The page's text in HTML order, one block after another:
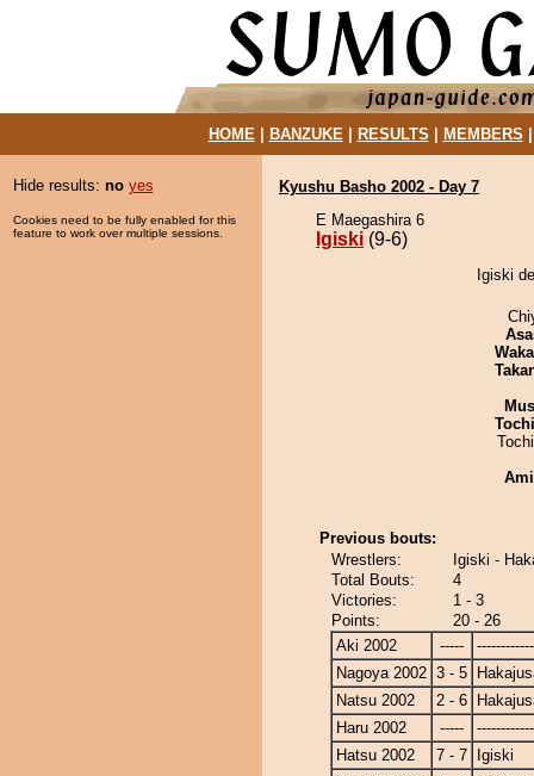
HOME| BANZUKE| RESULTS MEMBERS
Hide results: no yes
Cookies need to be fully enabled for this
feature to work over multiple sessions.
Kyushu Basho 2002 - Day 7
E Maegashira 6
Igiski (9-6)
Igiski
Previous bouts:
Wrestlers:
Igiski -
Total Bouts:
4
Victories:
1 - 3
Points:
20 - 26
Aki 2002
-----
Nagoya 2002 3 - 5
Natsu 2002
2 - 6
Haru 2002
-----
Hatsu 2002
7 - 7
Igiski